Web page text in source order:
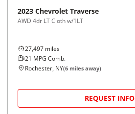
2023 Chevrolet Traverse
AWD 4dr LT Cloth w/1LT
27,497 miles
21 MPG Comb.
Rochester, NY(6 miles away)
REQUEST INFO